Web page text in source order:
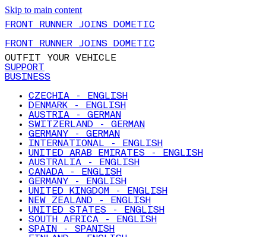
Skip to main content
FRONT RUNNER JOINS DOMETIC
FRONT RUNNER JOINS DOMETIC
OUTFIT YOUR VEHICLE
SUPPORT
BUSINESS
CZECHIA - ENGLISH
DENMARK - ENGLISH
AUSTRIA - GERMAN
SWITZERLAND - GERMAN
GERMANY - GERMAN
INTERNATIONAL - ENGLISH
UNITED ARAB EMIRATES - ENGLISH
AUSTRALIA - ENGLISH
CANADA - ENGLISH
GERMANY - ENGLISH
UNITED KINGDOM - ENGLISH
NEW ZEALAND - ENGLISH
UNITED STATES - ENGLISH
SOUTH AFRICA - ENGLISH
SPAIN - SPANISH